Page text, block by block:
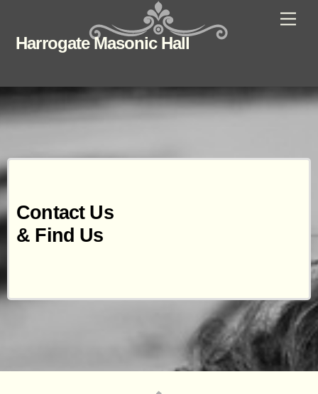
contentHarrogate Masonic Hall
Contact Us
& Find Us